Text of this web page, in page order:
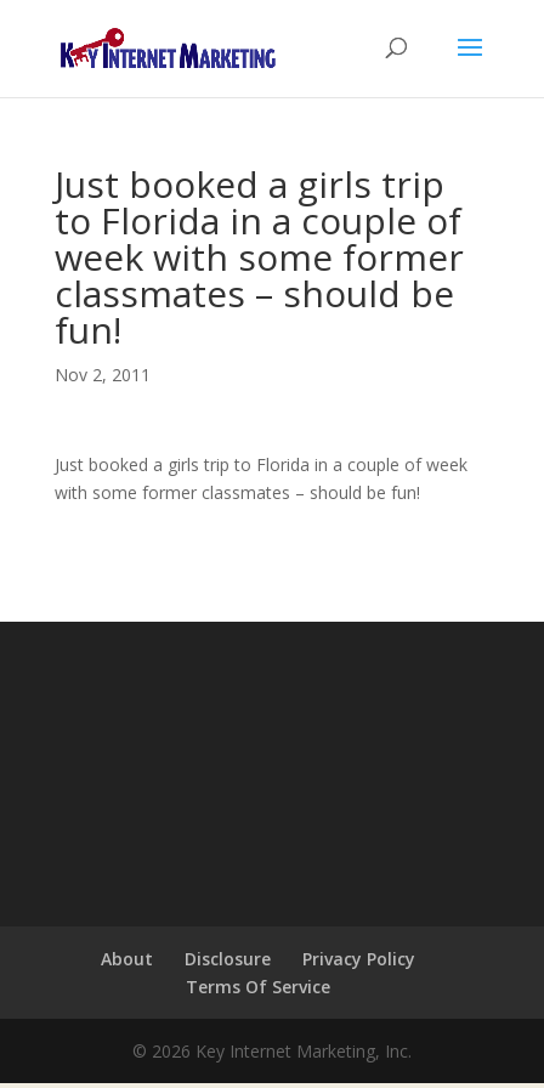
Just booked a girls trip
to Florida in a couple of
week with some former
classmates – should be
fun!
Nov 2, 2011
Just booked a girls trip to Florida in a couple of week
with some former classmates – should be fun!
About Disclosure
Privacy Policy
Terms Of Service
© 2026 Key Internet Marketing, Inc.